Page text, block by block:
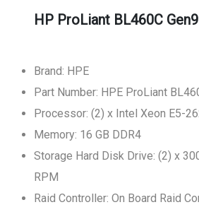
HP ProLiant BL460C
Brand: HPE
Part Number: HPE ProLiant
Processor: (2) x Intel Xeon E5-
Memory: 16 GB DDR4
Storage Hard Disk Drive: (2) x
RPM
Raid Controller: On Board Raid